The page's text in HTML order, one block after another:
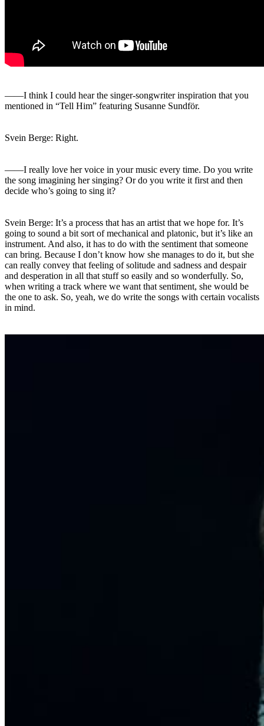
――I think I could hear the singer-songwriter inspiration that you
mentioned in “Tell Him” featuring Susanne Sundför.
Svein Berge: Right.
――I really love her voice in your music every time. Do you write
the song imagining her singing? Or do you write it first and then
decide who’s going to sing it?
Svein Berge: It’s a process that has an artist that we hope for. It’s
going to sound a bit sort of mechanical and platonic, but it’s like an
instrument. And also, it has to do with the sentiment that someone
can bring. Because I don’t know how she manages to do it, but she
can really convey that feeling of solitude and sadness and despair
and desperation in all that stuff so easily and so wonderfully. So,
when writing a track where we want that sentiment, she would be
the one to ask. So, yeah, we do write the songs with certain vocalists
in mind.